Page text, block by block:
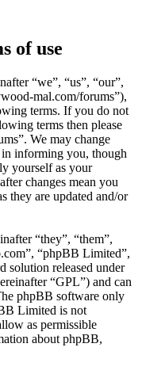
of use
“we”, “us”, “our”,
mal.com/forums”),
terms. If you do not
terms then please
We may change
in informing you, though
yourself as your
changes mean you
they are updated and/or
“they”, “them”,
“phpBB Limited”,
solution released under
“GPL”) and can
phpBB software only
Limited is not
as permissible
about phpBB,